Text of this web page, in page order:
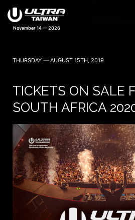
November 14 — 2026
THURSDAY — AUGUST 15TH, 2019
TICKETS ON SALE
SOUTH AFRICA